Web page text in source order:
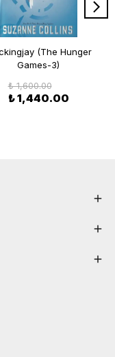
(The Hunger
Games-3)
₺ 1,600.00
₺ 1,440.00